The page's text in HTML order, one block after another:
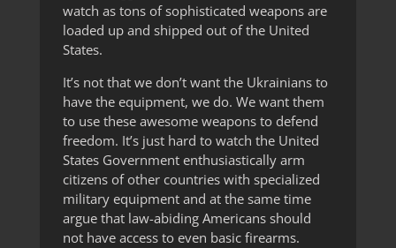
watch as tons of sophisticated weapons are
loaded up and shipped out of the United
States.
It’s not that we don’t want the Ukrainians to
have the equipment, we do. We want them
to use these awesome weapons to defend
freedom. It’s just hard to watch the United
States Government enthusiastically arm
citizens of other countries with specialized
military equipment and at the same time
argue that law-abiding Americans should
not have access to even basic firearms.